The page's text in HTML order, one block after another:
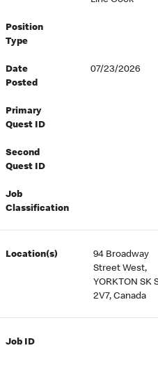
Position
Type
Date
Posted
07/23/2026
Primary
Quest ID
Second
Quest ID
Job
Classification
Location(s)
94 Broadway
Street West,
YORKTON SK
2V7, Canada
Job ID